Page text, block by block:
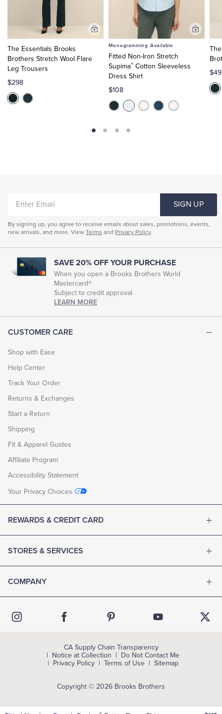
The Essentials Brooks
Brothers Stretch Wool Flare
Leg Trousers
$298
Add
Monogramming Available
Fitted Non-Iron Stretch
Supima® Cotton Sleeveless
Dress Shirt
$108
Add
CUSTOMER CARE
Shop with Ease
Help Center
Track Your Order
Returns & Exchanges
Start a Return
Shipping
Fit & Apparel Guides
Affiliate Program
Accessibility Statement
Your Privacy Choices
REWARDS & CREDIT CARD
STORES & SERVICES
COMPANY
EMAIL
SIGN UP
By signing up, you agree to receive emails about sales, promotions, events,
new arrivals, and more. View Terms and Privacy Policy.
SAVE 20% OFF YOUR PURCHASE
When you open a Brooks Brothers World
Mastercard®
Subject to credit approval
LEARN MORE
Copyright © 2026 Brooks Brothers
CA Supply Chain Transparency
Notice at Collection
Do Not Contact Me
Privacy Policy
Terms of Use Sitemap